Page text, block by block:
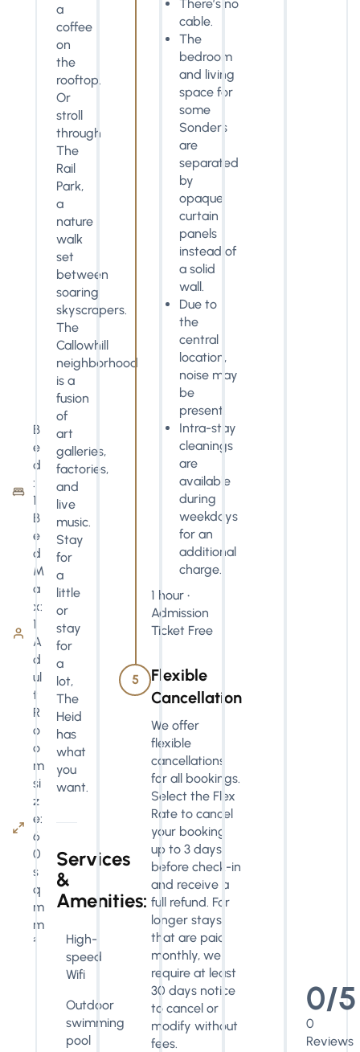
B
e
d
:
1
B
e
d
M
a
x:
1
A
d
ul
t
R
o
o
m
si
z
e:
6
0
s
q
m
m
²
a
coffee
on
the
rooftop.
Or
stroll
through
The
Rail
Park,
a
nature
walk
set
between
soaring
skyscrapers.
The
Callowhill
neighborhood
is a
fusion
of
art
galleries,
factories,
and
live
music.
Stay
for
a
little
or
stay
for
a
lot,
The
Heid
has
what
you
want.
Services
&
Amenities:
High-
speed
Wifi
Outdoor
swimming
pool
There’s no
cable.
The
bedroom
and living
space for
some
Sonders
are
separated
by
opaque
curtain
panels
instead of
a solid
wall.
Due to
the
central
location,
noise may
be
present.
Intra-stay
cleanings
are
available
during
weekdays
for an
additional
charge.
1 hour •
Admission
Ticket Free
5
Flexible
Cancellation
We offer
flexible
cancellations
for all bookings.
Select the Flex
Rate to cancel
your booking
up to 3 days
before check-in
and receive a
full refund. For
longer stays
that are paid
monthly, we
require at least
30 days notice
to cancel or
modify without
fees.
0/5
0
Reviews